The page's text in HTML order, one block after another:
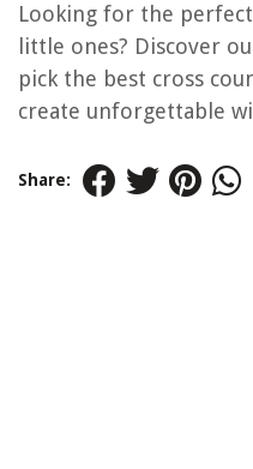
Looking for the
little ones? Discover
pick the best cross
create unforgettable
Share: